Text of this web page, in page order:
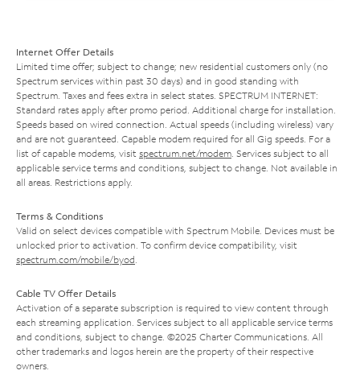
Internet Offer Details
Limited time offer; subject to change; new residential customers only (no
Spectrum services within past 30 days) and in good standing with
Spectrum. Taxes and fees extra in select states. SPECTRUM INTERNET:
Standard rates apply after promo period. Additional charge for installation.
Speeds based on wired connection. Actual speeds (including wireless) vary
and are not guaranteed. Capable modem required for all Gig speeds. For a
list of capable modems, visit spectrum.net/modem . Services subject to all
applicable service terms and conditions, subject to change. Not available in
all areas. Restrictions apply.
Terms & Conditions
Valid on select devices compatible with Spectrum Mobile. Devices must be
unlocked prior to activation. To confirm device compatibility, visit
spectrum.com/mobile/byod
Cable TV Offer Details
Activation of a separate subscription is required to view content through
each streaming application. Services subject to all applicable service terms
and conditions, subject to change. ©2025 Charter Communications. All
other trademarks and logos herein are the property of their respective
owners.